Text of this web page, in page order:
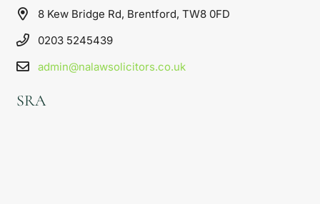
8 Kew Bridge Rd, Brentford, TW8 0FD
0203 5245439
admin@nalawsolicitors.co.uk
SRA